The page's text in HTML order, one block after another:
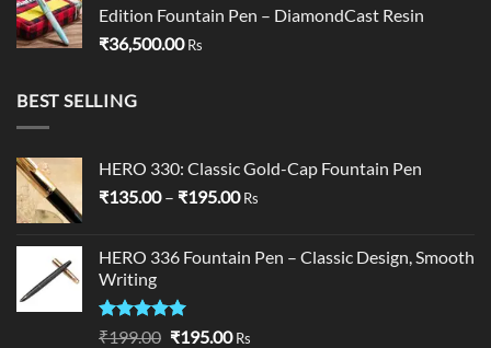
Edition Fountain Pen – DiamondCast Resin
₹36,500.00 Rs
BEST SELLING
HERO 330: Classic Gold-Cap Fountain Pen
₹135.00 – ₹195.00Price
through
Rs
HERO 336 Fountain Pen – Classic Design, Smooth
Writing
Rated5.00
₹199.00 Original
₹195.00Current
Rs